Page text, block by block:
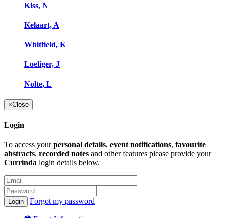
Kiss, N
Kelaart, A
Whitfield, K
Loeliger, J
Nolte, L
×Close
Login
To access yourpersonal details, event notifications, favourite
abstracts, recorded notes and other features please provide your
Currinda login details below.
Forgot my password